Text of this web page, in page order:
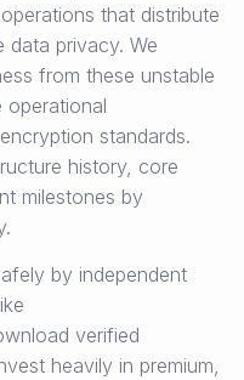
that distribute
data privacy. We
from these unstable
operational
standards.
history, core
milestones by
by independent
verified
heavily in premium,